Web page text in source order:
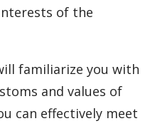
of the
familiarize you with
and values of
can effectively meet